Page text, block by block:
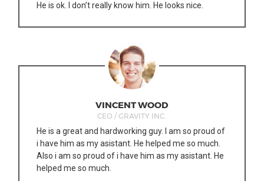
He is ok. I don’t really know him. He looks nice.
VINCENT WOOD
CEO / GRAVITY INC.
He is a great and hardworking guy. I am so proud of
i have him as my asistant. He helped me so much.
Also i am so proud of i have him as my asistant. He
helped me so much.